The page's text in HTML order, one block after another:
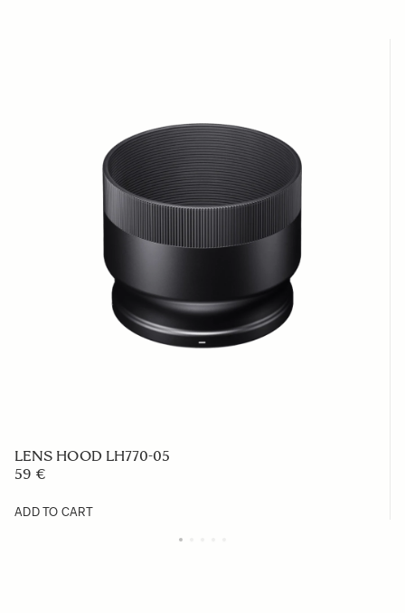
LENS HOOD LH770-05
59 €
ADD TO CART